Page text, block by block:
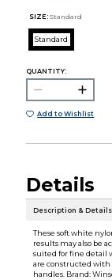
SIZE: Standard
Standard
QUANTITY:
Add to Wishlist
Details
Description & Details
These soft white
results may also be
suited for fine detail
are constructed with
handles. Brand: